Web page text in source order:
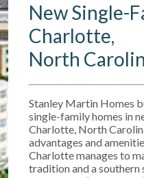
New Single-
Charlotte,
North
Stanley Martin Homes
single-family homes in
Charlotte, North
advantages and
Charlotte manages to
tradition and a southern